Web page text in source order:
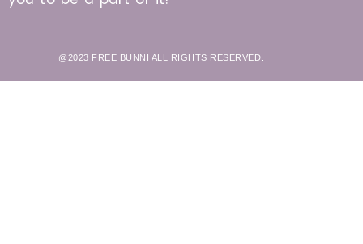
@2023 FREE BUNNI ALL RIGHTS RESERVED.